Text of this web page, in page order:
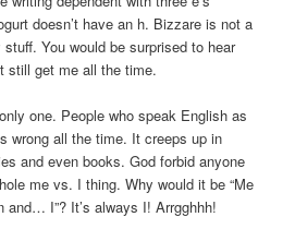
doesn’t have an h. Bizzare is not a
You would be surprised to hear
still get me all the time.
one. People who speak English as
wrong all the time. It creeps up in
and even books. God forbid anyone
me vs. I thing. Why would it be “Me
and… I”? It’s always I! Arrgghhh!